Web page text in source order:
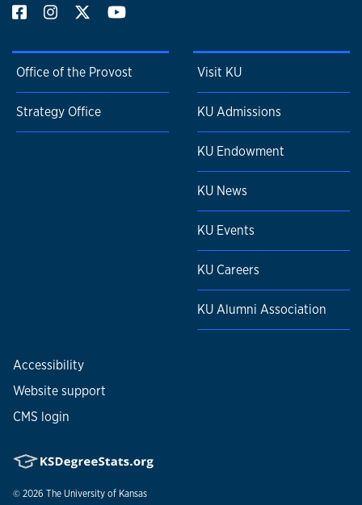
Office of the Provost
Strategy Office
Visit KU
KU Admissions
KU Endowment
KU News
KU Events
KU Careers
KU Alumni Association
Accessibility
Website support
CMS login
© 2026 The University of Kansas